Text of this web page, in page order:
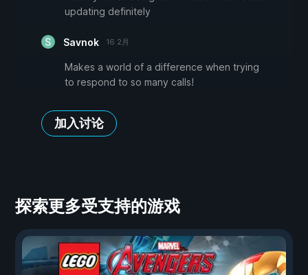
updating definitely
Savnok 16 2月
Makes a world of a difference when trying
to respond to so many calls!
加入讨论
探索更多受支持的游戏